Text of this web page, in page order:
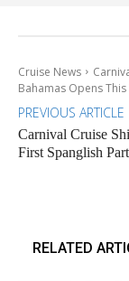
Cruise News
Bahamas Opens This
PREVIOUS ARTICLE
Carnival Cruise
First Spanglish
RELATED